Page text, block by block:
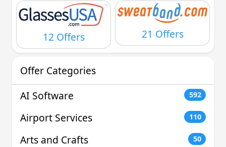
12 Offers 21 Offers
Offer Categories
AI Software
592
Airport Services 110
Arts and Crafts 50